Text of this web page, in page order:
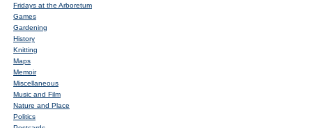
Fridays at the Arboretum
Games
Gardening
History
Knitting
Maps
Memoir
Miscellaneous
Music and Film
Nature and Place
Politics